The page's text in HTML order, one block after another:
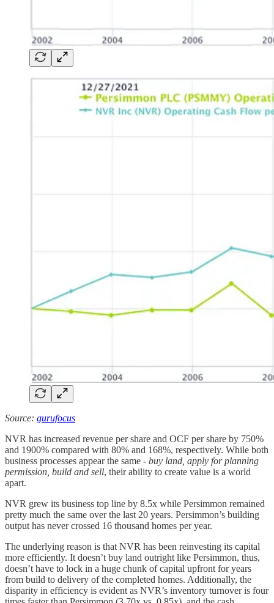
Source: gurufocus
NVR has increased revenue per share and OCF per share by 750%
and 1900% compared with 80% and 168%, respectively. While both
business processes appear the same - buy land, apply for planning
permission, build and sell, their ability to create value is a world
apart.
NVR grew its business top line by 8.5x while Persimmon remained
pretty much the same over the last 20 years. Persimmon’s building
output has never crossed 16 thousand homes per year.
The underlying reason is that NVR has been reinvesting its capital
more efficiently. It doesn’t buy land outright like Persimmon, thus,
doesn’t have to lock in a huge chunk of capital upfront for years
from build to delivery of the completed homes. Additionally, the
disparity in efficiency is evident as NVR’s inventory turnover is four